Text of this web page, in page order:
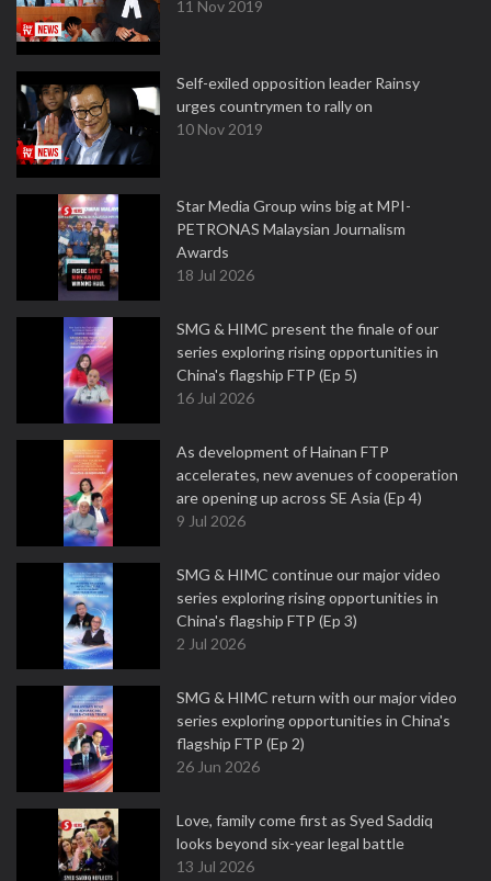
11 Nov 2019
Self-exiled opposition leader Rainsy
urges countrymen to rally on
10 Nov 2019
Star Media Group wins big at MPI-
PETRONAS Malaysian Journalism
Awards
18 Jul 2026
SMG & HIMC present the finale of our
series exploring rising opportunities in
China's flagship FTP (Ep 5)
16 Jul 2026
As development of Hainan FTP
accelerates, new avenues of cooperation
are opening up across SE Asia (Ep 4)
9 Jul 2026
SMG & HIMC continue our major video
series exploring rising opportunities in
China's flagship FTP (Ep 3)
2 Jul 2026
SMG & HIMC return with our major video
series exploring opportunities in China's
flagship FTP (Ep 2)
26 Jun 2026
Love, family come first as Syed Saddiq
looks beyond six-year legal battle
13 Jul 2026